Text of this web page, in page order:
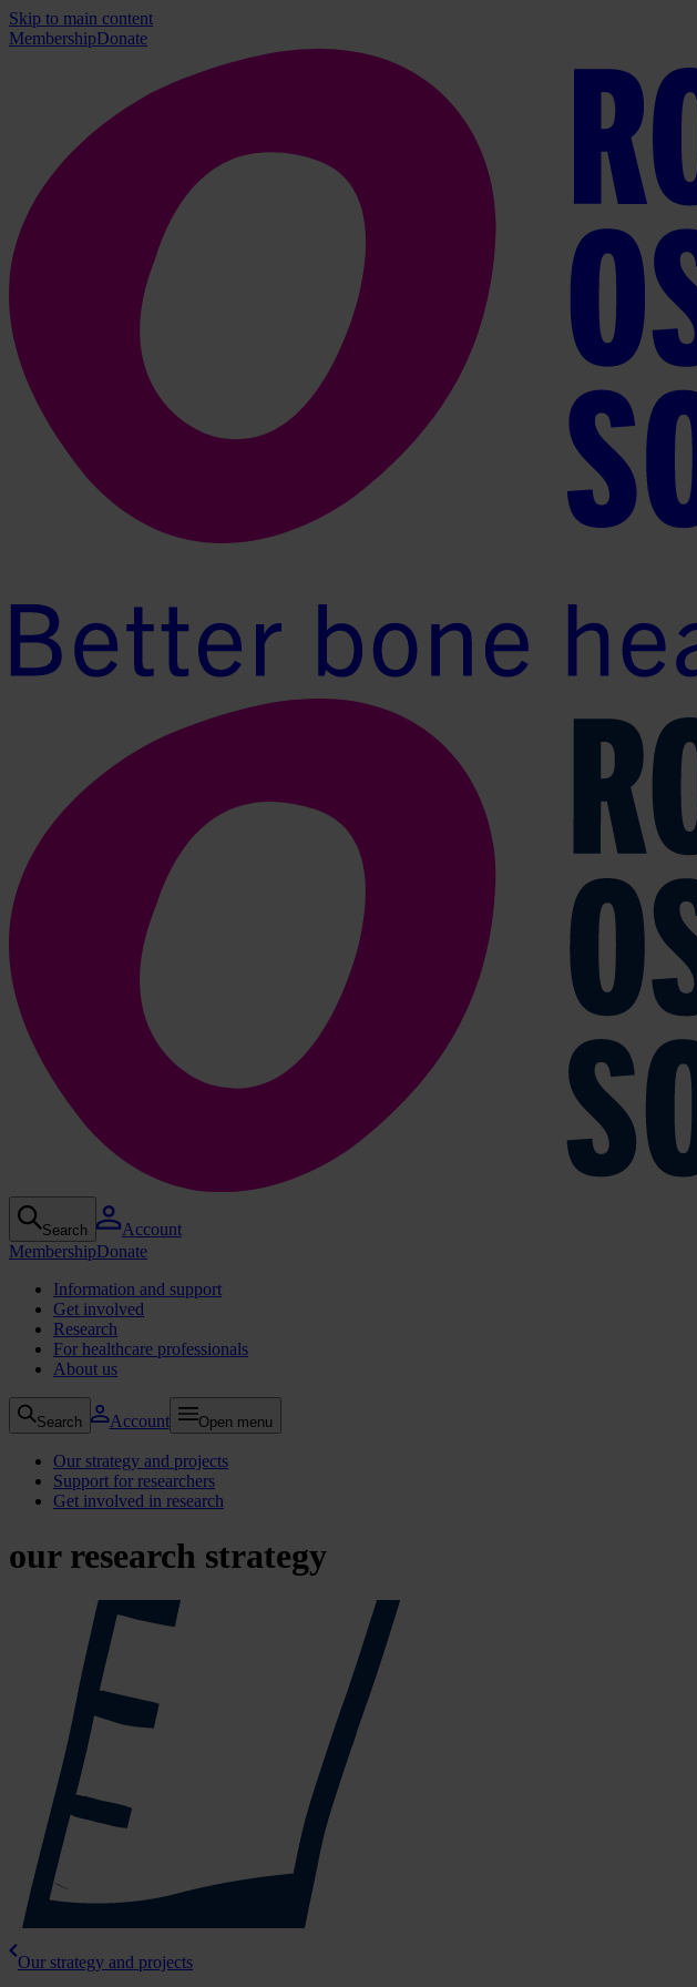
Skip to main content
MembershipDonate
Search
Account
MembershipDonate
Information and support
Get involved
Research
For healthcare professionals
About us
Search Account Open menu
Our strategy and projects
Support for researchers
Get involved in research
our research strategy
Our strategy and projects